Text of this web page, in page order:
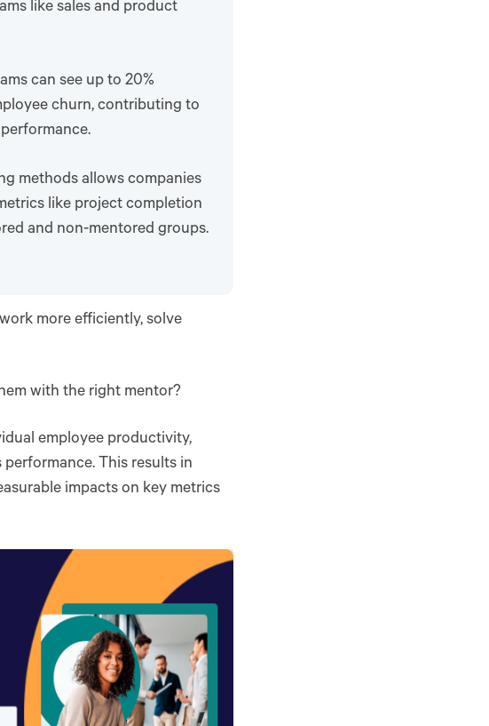
like sales and product
can see up to 20%
churn, contributing to
methods allows companies
like project completion
and non-mentored groups.
more efficiently, solve
with the right mentor?
employee productivity,
This results in
impacts on key metrics